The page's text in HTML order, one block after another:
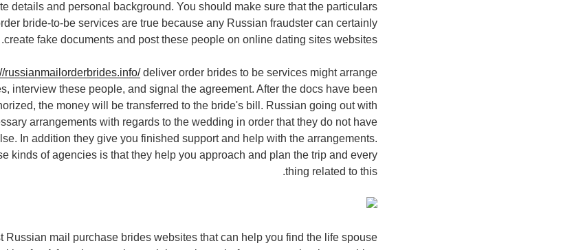
details and personal background. You should make sure that the particulars
bride-to-be services are true because any Russian fraudster can certainly
create fake documents and post these people on online dating sites websites.
russianmailorderbrides.info/deliver order brides to be services might arrange
interview these people, and signal the agreement. After the docs have been
the money will be transferred to the bride's bill. Russian going out with
arrangements with regards to the wedding in order that they do not have
In addition they give you finished support and help with the arrangements.
kinds of agencies is that they help you approach and plan the trip and every
thing related to this.
Russian mail purchase brides websites that can help you find the life spouse